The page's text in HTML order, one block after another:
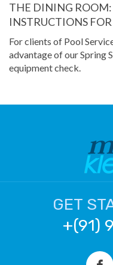
THE DINING
INSTRUCTIONS
For clients of Pool
advantage of our Spring
equipment check.
GET
+(91)